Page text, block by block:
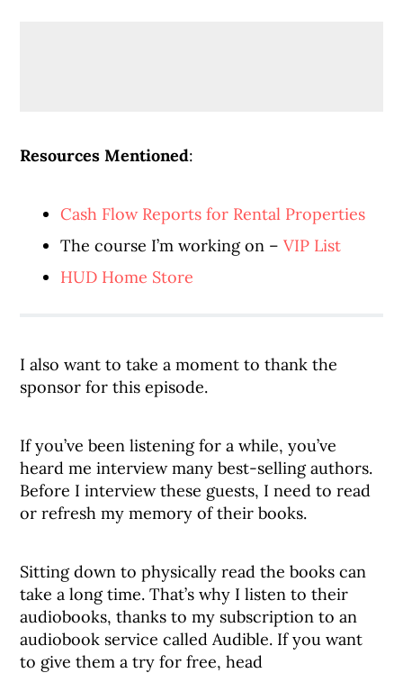
Resources Mentioned:
Cash Flow Reports for Rental Properties
The course I’m working on –VIP List
HUD Home Store
I also want to take a moment to thank the
sponsor for this episode.
If you’ve been listening for a while, you’ve
heard me interview many best-selling authors.
Before I interview these guests, I need to read
or refresh my memory of their books.
Sitting down to physically read the books can
take a long time. That’s why I listen to their
audiobooks, thanks to my subscription to an
audiobook service called Audible. If you want
to give them a try for free, head